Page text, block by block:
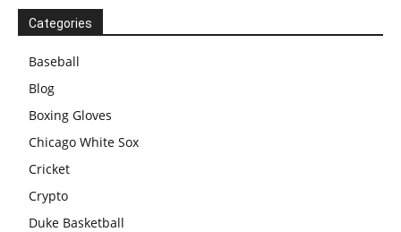
Categories
Baseball
Blog
Boxing Gloves
Chicago White Sox
Cricket
Crypto
Duke Basketball